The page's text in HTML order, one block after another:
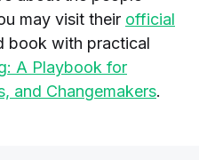
may visit their official
book with practical
A Playbook for
and Changemakers.